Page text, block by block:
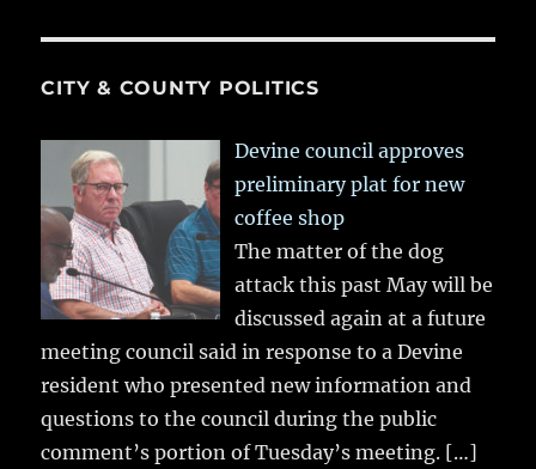
CITY & COUNTY POLITICS
Devine council approves
preliminary plat for new
coffee shop
The matter of the dog
attack this past May will be
discussed again at a future
meeting council said in response to a Devine
resident who presented new information and
questions to the council during the public
comment’s portion of Tuesday’s meeting. […]